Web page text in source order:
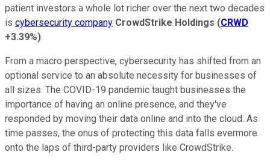
patient investors a whole lot richer over the next two decades
is cybersecurity company CrowdStrike Holdings (CRWD
+3.39%).
From a macro perspective, cybersecurity has shifted from an
optional service to an absolute necessity for businesses of
all sizes. The COVID-19 pandemic taught businesses the
importance of having an online presence, and they've
responded by moving their data online and into the cloud. As
time passes, the onus of protecting this data falls evermore
onto the laps of third-party providers like CrowdStrike.